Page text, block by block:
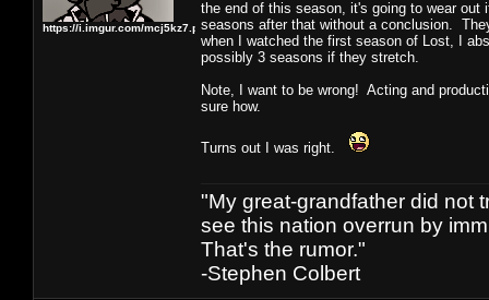
https://i.imgur.com/mcj5kz7.png
the end of this season, it's going to wear
seasons after that without a conclusion.
when I watched the first season of Lost, I
possibly 3 seasons if they stretch.
Note, I want to be wrong! Acting and
sure how.
Turns out I was right.
"My great-grandfather did not
see this nation overrun by
That's the rumor."
-Stephen Colbert